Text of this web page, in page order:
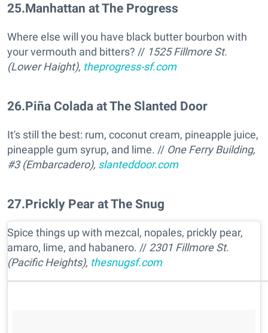
25.Manhattan at The Progress
Where else will you have black butter bourbon with
your vermouth and bitters? // 1525 Fillmore St.
(Lower Haight), theprogress-sf.com
26.Piña Colada at The Slanted Door
It's still the best: rum, coconut cream, pineapple juice,
pineapple gum syrup, and lime. // One Ferry Building,
#3 (Embarcadero), slanteddoor.com
27.Prickly Pear at The Snug
Spice things up with mezcal, nopales, prickly pear,
amaro, lime, and habanero. // 2301 Fillmore St.
(Pacific Heights), thesnugsf.com